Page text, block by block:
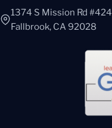
1374 S Mission Rd #424
Fallbrook, CA 92028